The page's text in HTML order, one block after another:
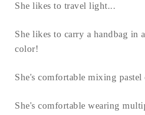
She likes to travel light...
She likes to carry a handbag in
color!
She's comfortable mixing pastel
She's comfortable wearing